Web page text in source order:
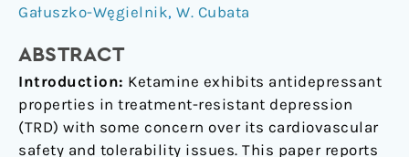
Gałuszko-Węgielnik, W. Cubata
ABSTRACT
Introduction: Ketamine exhibits antidepressant
properties in treatment-resistant depression
(TRD) with some concern over its cardiovascular
safety and tolerability issues. This paper reports
Use
Treatment
Resistant
Depression